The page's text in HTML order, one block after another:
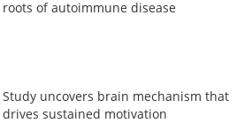
roots of autoimmune disease
Study uncovers brain mechanism that
drives sustained motivation